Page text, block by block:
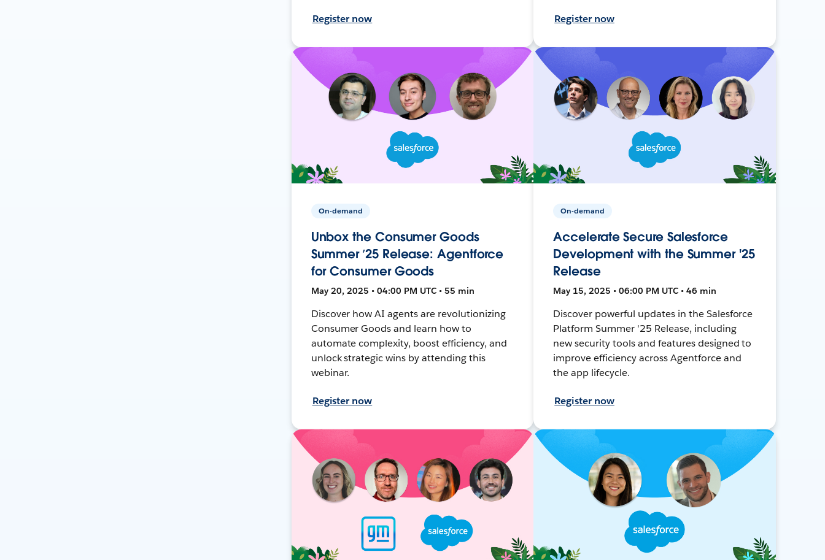
Register now Register now
On-demand
Unbox the Consumer Goods
Summer ’25 Release: Agentforce
for Consumer Goods
May 20, 2025 • 04:00 PM UTC • 55 min
Discover how AI agents are revolutionizing
Consumer Goods and learn how to
automate complexity, boost efficiency, and
unlock strategic wins by attending this
webinar.
Register now
On-demand
Accelerate Secure Salesforce
Development with the Summer '25
Release
May 15, 2025 • 06:00 PM UTC • 46 min
Discover powerful updates in the Salesforce
Platform Summer '25 Release, including
new security tools and features designed to
improve efficiency across Agentforce and
the app lifecycle.
Register now